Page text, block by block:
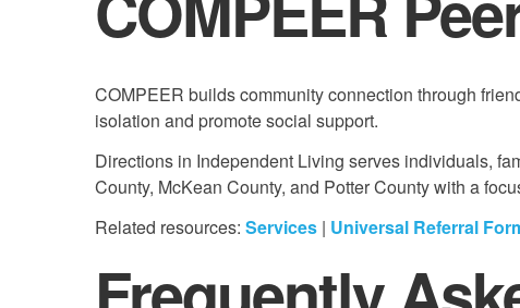
COMPEER builds community connection through
isolation and promote social support.
Directions in Independent Living serves individuals,
County, McKean County, and Potter County with a
Related resources: Services | Universal Referral